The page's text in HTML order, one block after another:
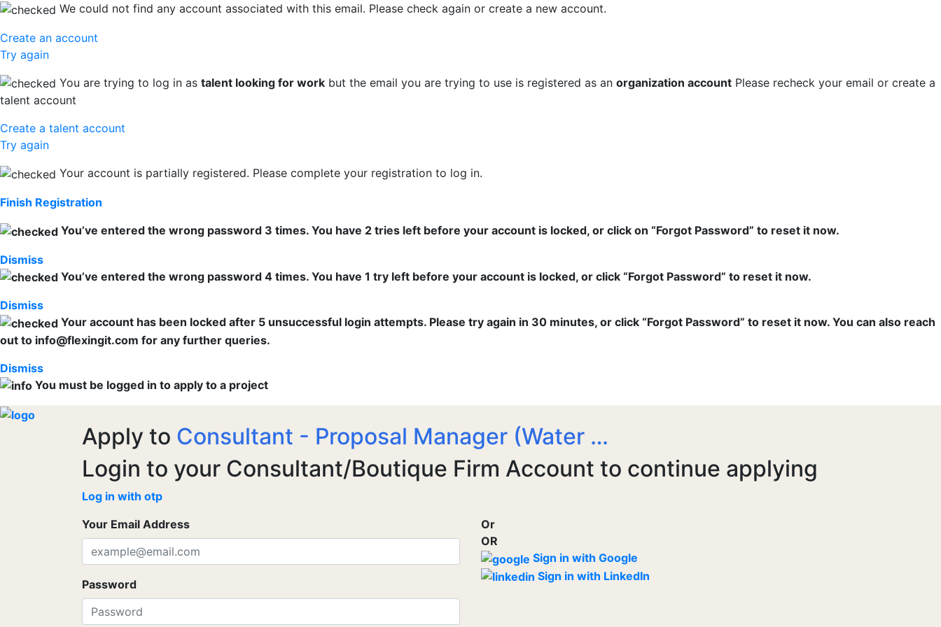
We could not find any account associated with this email. Please check again or create a new account.
Create an account
Try again
You are trying to log in as talent looking for work but the email you are trying to use is registered as an organization account Please recheck your email or create a
talent account
Create a talent account
Try again
Your account is partially registered. Please complete your registration to log in.
Finish Registration
You’ve entered the wrong password 3 times. You have 2 tries left before your account is locked, or click on “Forgot Password” to reset it now.
Dismiss
You’ve entered the wrong password 4 times. You have 1 try left before your account is locked, or click “Forgot Password” to reset it now.
Dismiss
Your account has been locked after 5 unsuccessful login attempts. Please try again in 30 minutes, or click “Forgot Password” to reset it now. You can also reach
out to info@flexingit.com for any further queries.
Dismiss
You must be logged in to apply to a project
Apply to Consultant - Proposal Manager (Water …
Login to your Consultant/Boutique Firm Account to continue applying
Log in with otp
Your Email Address
Password
Or
OR
Sign in with Google
Sign in with LinkedIn